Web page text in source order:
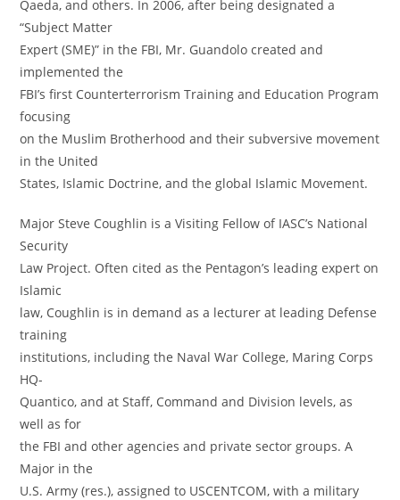
Qaeda, and others. In 2006, after being designated a
“Subject Matter
Expert (SME)” in the FBI, Mr. Guandolo created and
implemented the
FBI’s first Counterterrorism Training and Education Program
focusing
on the Muslim Brotherhood and their subversive movement
in the United
States, Islamic Doctrine, and the global Islamic Movement.
Major Steve Coughlin is a Visiting Fellow of IASC’s National
Security
Law Project. Often cited as the Pentagon’s leading expert on
Islamic
law, Coughlin is in demand as a lecturer at leading Defense
training
institutions, including the Naval War College, Maring Corps
HQ-
Quantico, and at Staff, Command and Division levels, as
well as for
the FBI and other agencies and private sector groups. A
Major in the
U.S. Army (res.), assigned to USCENTCOM, with a military